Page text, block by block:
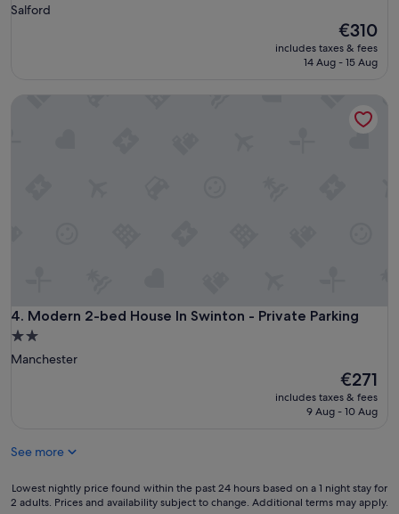
Salford
The
price
€310
includes taxes & fees
14 Aug - 15 Aug
4. Modern 2-bed House In Swinton - Private Parking
Modern 2-bed House In Swinton - Private Parking
2.0
star
Manchester
The
price
is
€271
includes taxes & fees
9 Aug - 10 Aug
See more
Lowest
nightly
Lowest nightly price found within the past 24 hours based on a 1 night stay for
2 adults. Prices and availability subject to change. Additional terms may apply.